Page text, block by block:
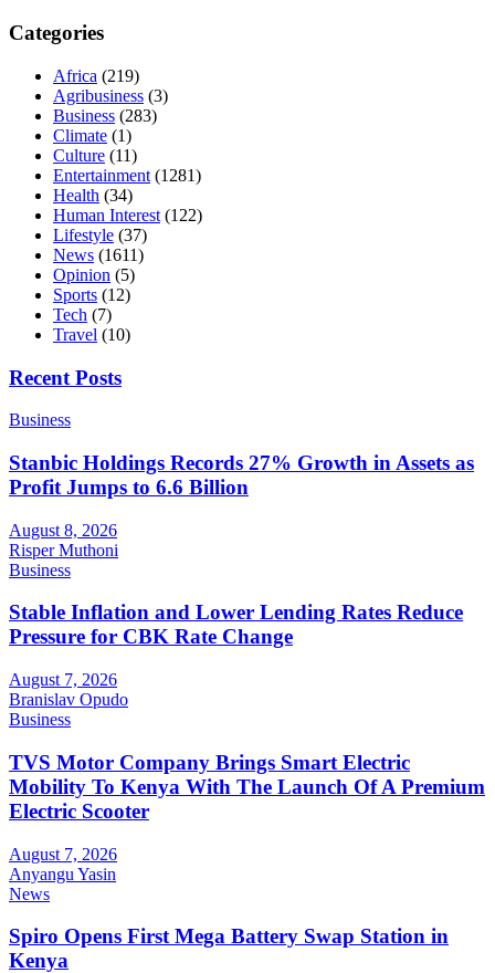
Categories
Africa (219)
Agribusiness (3)
Business (283)
Climate (1)
Culture (11)
Entertainment (1281)
Health (34)
Human Interest (122)
Lifestyle (37)
News (1611)
Opinion (5)
Sports (12)
Tech (7)
Travel (10)
Recent Posts
Business
Stanbic Holdings Records 27% Growth in Assets as
Profit Jumps to 6.6 Billion
August 8, 2026
Risper Muthoni
Business
Stable Inflation and Lower Lending Rates Reduce
Pressure for CBK Rate Change
August 7, 2026
Branislav Opudo
Business
TVS Motor Company Brings Smart Electric
Mobility To Kenya With The Launch Of A Premium
Electric Scooter
August 7, 2026
Anyangu Yasin
News
Spiro Opens First Mega Battery Swap Station in
Kenya